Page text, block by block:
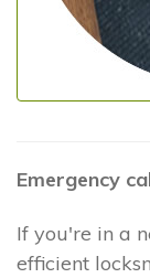
Emergency
If you're in a
efficient